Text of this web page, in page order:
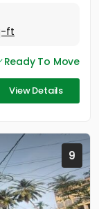
ft
Ready To Move
View Details
9